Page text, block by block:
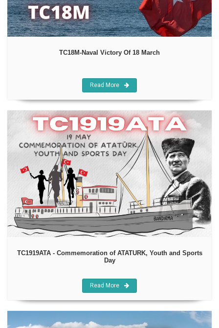
TC18M-Naval Victory Of 18 March
Read More
TC1919ATA - Commemoration of ATATURK, Youth and Sports
Day
Read More